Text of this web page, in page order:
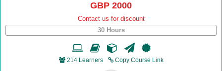
GBP 2000
Contact us for discount
30 Hours
214 Learners Copy Course Link